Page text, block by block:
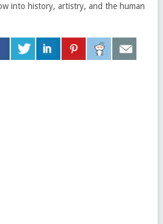
into history, artistry, and the human